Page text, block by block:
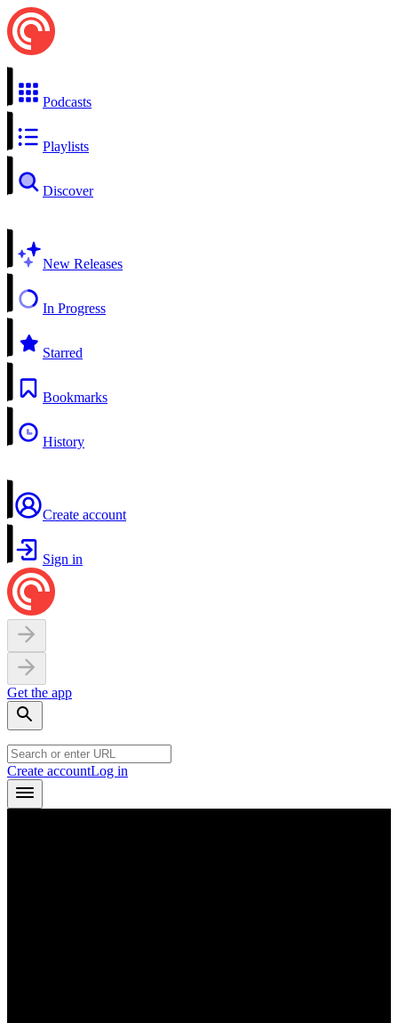
Podcasts
Playlists
Discover
New Releases
In Progress
Starred
Bookmarks
History
Create account
Sign in
Get the app
Create accountLog in